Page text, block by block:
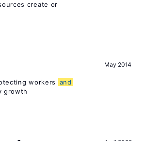
create or
May 2014
workers
and
growth